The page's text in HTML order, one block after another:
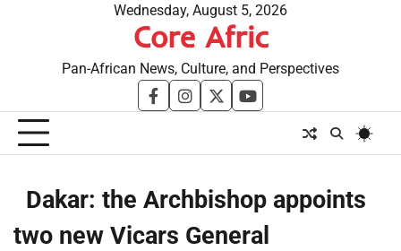
Wednesday, August 5, 2026
Core Afric
Pan-African News, Culture, and Perspectives
facebookinstagram
twitteryoutube
​Dakar: the Archbishop appoints
two new Vicars General